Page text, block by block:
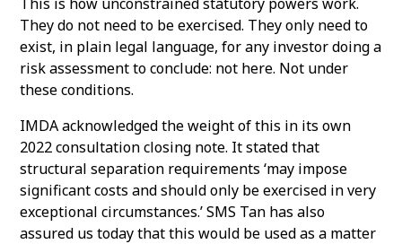
They do not need to be exercised. They only need to
exist, in plain legal language, for any investor doing a
risk assessment to conclude: not here. Not under
these conditions.
IMDA acknowledged the weight of this in its own
2022 consultation closing note. It stated that
structural separation requirements ‘may impose
significant costs and should only be exercised in very
exceptional circumstances.’ SMS Tan has also
assured us today that this would be used as a matter